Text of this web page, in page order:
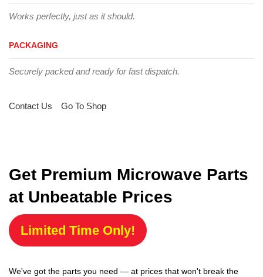
Works perfectly, just as it should.
PACKAGING
Securely packed and ready for fast dispatch.
Contact Us Go To Shop
Get Premium Microwave Parts
at Unbeatable Prices
Limited Time Only!
We've got the parts you need — at prices that won't break the